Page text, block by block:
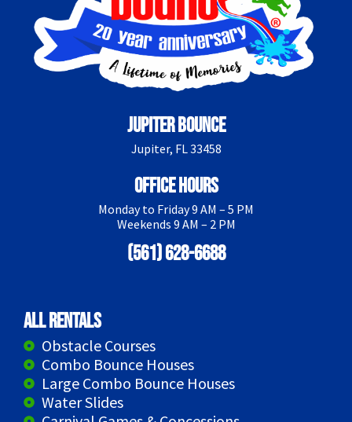
Jupiter Bounce
Jupiter, FL 33458
Office Hours
Monday to Friday 9 AM – 5 PM
Weekends 9 AM – 2 PM
(561) 628-6688
All Rentals
Obstacle Courses
Combo Bounce Houses
Large Combo Bounce Houses
Water Slides